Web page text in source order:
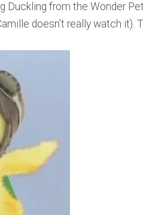
Duckling from the Wonder
doesn’t really watch it).